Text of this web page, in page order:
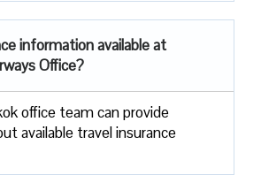
information available at
Office?
office team can provide
available travel insurance